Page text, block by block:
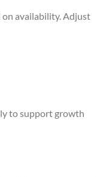
on availability. Adjust
to support growth